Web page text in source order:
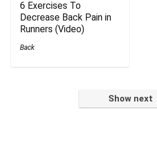
6 Exercises To
Decrease Back Pain in
Runners (Video)
Back
Show next